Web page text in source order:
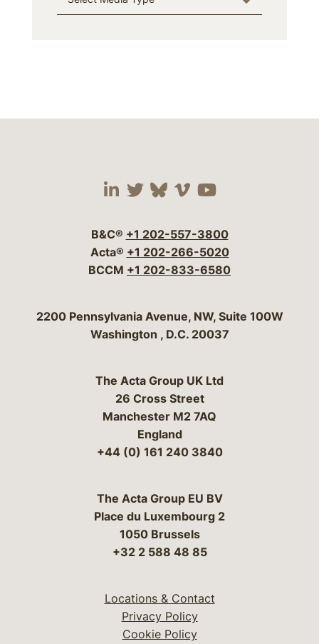
Visit our social media
Visit our social
Visit our social
Visit our social
Visit our
B&C® +1 202-557-3800
Acta® +1 202-266-5020
BCCM +1 202-833-6580
Bergeson & Campbell, P.C.
2200 Pennsylvania Avenue, NW, Suite 100W
Washington , D.C. 20037
The Acta Group UK Ltd
26 Cross Street
Manchester M2 7AQ
England
+44 (0) 161 240 3840
The Acta Group EU BV
Place du Luxembourg 2
1050 Brussels
+32 2 588 48 85
Locations & Contact
Privacy Policy
Cookie Policy